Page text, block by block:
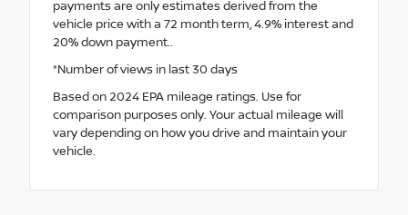
payments are only estimates derived from the
vehicle price with a 72 month term, 4.9% interest and
20% down payment..
*Number of views in last 30 days
Based on 2024 EPA mileage ratings. Use for
comparison purposes only. Your actual mileage will
vary depending on how you drive and maintain your
vehicle.